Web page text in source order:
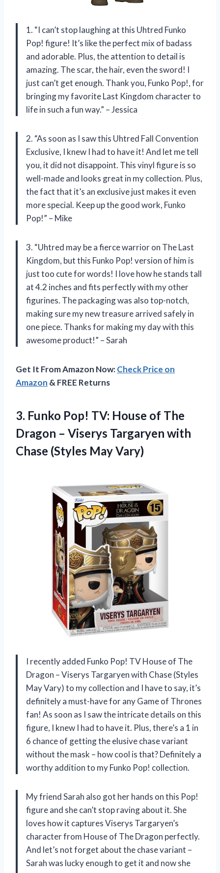
1. “I can’t stop laughing at this Uhtred Funko
Pop! figure! It’s like the perfect mix of badass
and adorable. Plus, the attention to detail is
amazing. The scar, the hair, even the sword! I
just can’t get enough. Thank you, Funko Pop!, for
bringing my favorite Last Kingdom character to
life in such a fun way.” – Jessica
2. “As soon as I saw this Uhtred Fall Convention
Exclusive, I knew I had to have it! And let me tell
you, it did not disappoint. This vinyl figure is so
well-made and looks great in my collection. Plus,
the fact that it’s an exclusive just makes it even
more special. Keep up the good work, Funko
Pop!” – Mike
3. “Uhtred may be a fierce warrior on The Last
Kingdom, but this Funko Pop! version of him is
just too cute for words! I love how he stands tall
at 4.2 inches and fits perfectly with my other
figurines. The packaging was also top-notch,
making sure my new treasure arrived safely in
one piece. Thanks for making my day with this
awesome product!” – Sarah
Get It From Amazon Now:Check Price on
Amazon & FREE Returns
3. Funko Pop! TV: House of The
Dragon – Viserys Targaryen with
Chase (Styles May Vary)
I recently added Funko Pop! TV House of The
Dragon – Viserys Targaryen with Chase (Styles
May Vary) to my collection and I have to say, it’s
definitely a must-have for any Game of Thrones
fan! As soon as I saw the intricate details on this
figure, I knew I had to have it. Plus, there’s a 1 in
6 chance of getting the elusive chase variant
without the mask – how cool is that? Definitely a
worthy addition to my Funko Pop! collection.
My friend Sarah also got her hands on this Pop!
figure and she can’t stop raving about it. She
loves how it captures Viserys Targaryen’s
character from House of The Dragon perfectly.
And let’s not forget about the chase variant –
Sarah was lucky enough to get it and now she